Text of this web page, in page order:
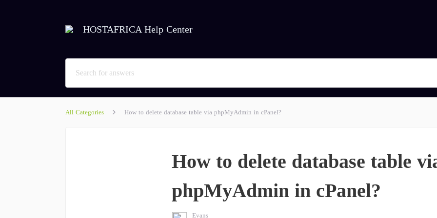
HOSTAFRICA Help Center
All Categories How to delete database table via phpMyAdmin in cPanel?
How to delete database table
phpMyAdmin in cPanel?
Evans